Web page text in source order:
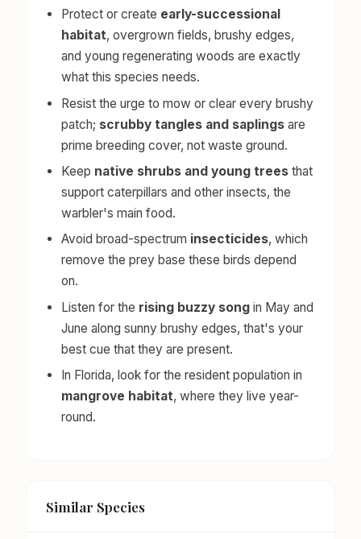
Protect or create early-successional
habitat, overgrown fields, brushy edges,
and young regenerating woods are exactly
what this species needs.
Resist the urge to mow or clear every brushy
patch; scrubby tangles and saplings are
prime breeding cover, not waste ground.
Keep native shrubs and young trees that
support caterpillars and other insects, the
warbler's main food.
Avoid broad-spectrum insecticides, which
remove the prey base these birds depend
on.
Listen for the rising buzzy song in May and
June along sunny brushy edges, that's your
best cue that they are present.
In Florida, look for the resident population in
mangrove habitat, where they live year-
round.
Similar Species